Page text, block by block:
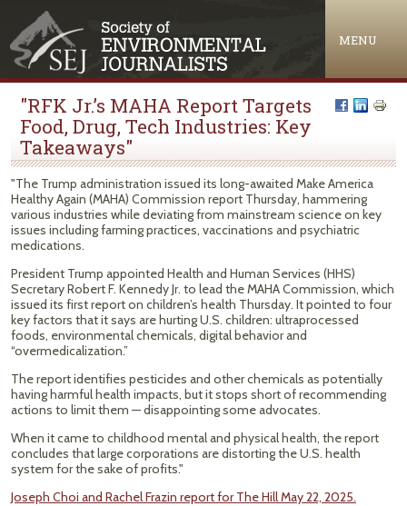
MENU
"RFK Jr.’s MAHA Report Targets
Food, Drug, Tech Industries: Key
Takeaways"
"The Trump administration issued its long-awaited Make America
Healthy Again (MAHA) Commission report Thursday, hammering
various industries while deviating from mainstream science on key
issues including farming practices, vaccinations and psychiatric
medications.
President Trump appointed Health and Human Services (HHS)
Secretary Robert F. Kennedy Jr. to lead the MAHA Commission, which
issued its first report on children’s health Thursday. It pointed to four
key factors that it says are hurting U.S. children: ultraprocessed
foods, environmental chemicals, digital behavior and
“overmedicalization.”
The report identifies pesticides and other chemicals as potentially
having harmful health impacts, but it stops short of recommending
actions to limit them — disappointing some advocates.
When it came to childhood mental and physical health, the report
concludes that large corporations are distorting the U.S. health
system for the sake of profits."
Joseph Choi and Rachel Frazin report for The Hill May 22, 2025.